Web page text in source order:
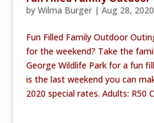
by Wilma Burger| Aug 28, 2020
Fun Filled Family Outdoor
for the weekend? Take the
George Wildlife Park for a fun
is the last weekend you can
2020 special rates. Adults: R50